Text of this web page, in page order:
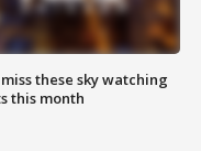
these sky watching
this month